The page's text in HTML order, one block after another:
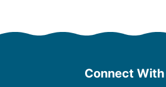
Connect With